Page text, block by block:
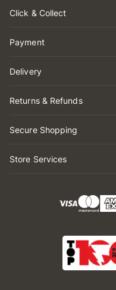
Click & Collect
Payment
Delivery
Returns & Refunds
Secure Shopping
Store Services